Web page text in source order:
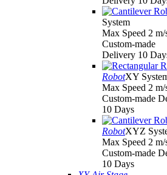
System
Max Speed 2 m/
Custom-made
Delivery 10
RobotXY
Max Speed 2 m/
Custom-made
10 Days
RobotXYZ
Max Speed 2 m/
Custom-made
10 Days